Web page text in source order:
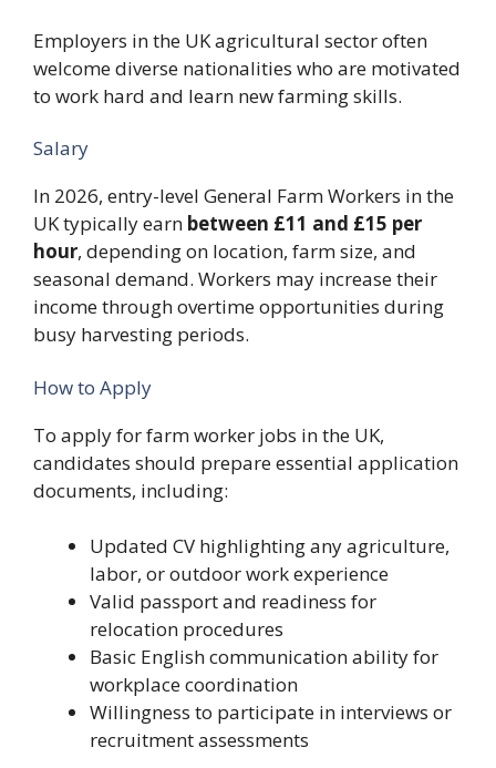
Employers in the UK agricultural sector often
welcome diverse nationalities who are motivated
to work hard and learn new farming skills.
Salary
In 2026, entry-level General Farm Workers in the
UK typically earn between £11 and £15 per
hour, depending on location, farm size, and
seasonal demand. Workers may increase their
income through overtime opportunities during
busy harvesting periods.
How to Apply
To apply for farm worker jobs in the UK,
candidates should prepare essential application
documents, including:
Updated CV highlighting any agriculture,
labor, or outdoor work experience
Valid passport and readiness for
relocation procedures
Basic English communication ability for
workplace coordination
Willingness to participate in interviews or
recruitment assessments